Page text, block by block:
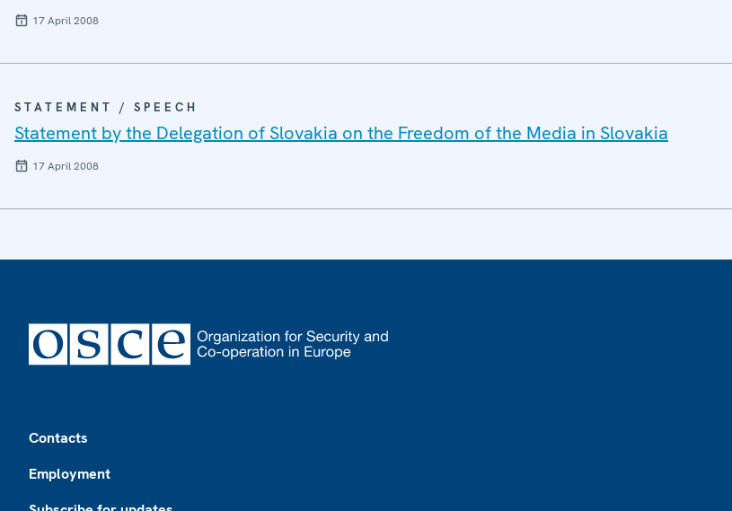
17 April 2008
STATEMENT / SPEECH
Statement by the Delegation of Slovakia on the Freedom of the Media in Slovakia
17 April 2008
Contacts
Employment